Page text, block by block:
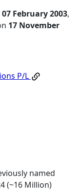
07 February 2003,
17 November
P/L
named
(~16 Million)